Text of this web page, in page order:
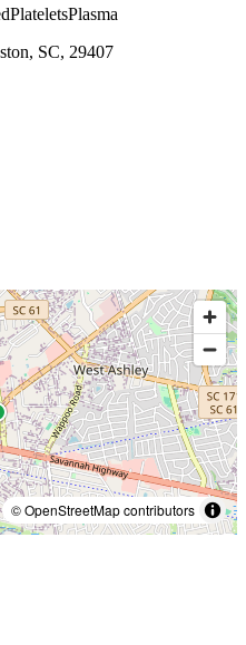
PlateletsPlasma
SC, 29407
© OpenStreetMap contributors